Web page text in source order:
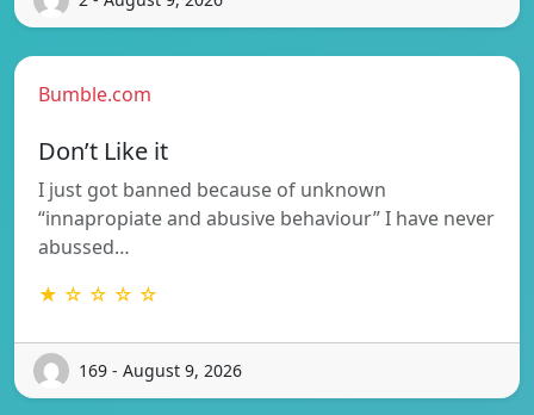
Bumble.com
Don’t Like it
I just got banned because of unknown
“innapropiate and abusive behaviour” I have never
abussed…
★ ☆ ☆ ☆ ☆
169 - August 9, 2026